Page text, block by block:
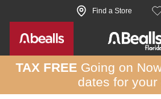
Skip to site content Find a Store
TAX FREEGoing on
dates for your